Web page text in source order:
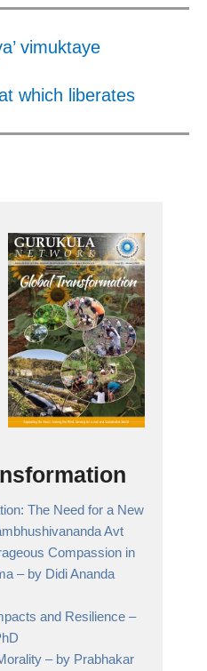
vimuktaye
which liberates
The Need for a New
Avt
Compassion in
– by Didi Ananda
and Resilience –
– by Prabhakar